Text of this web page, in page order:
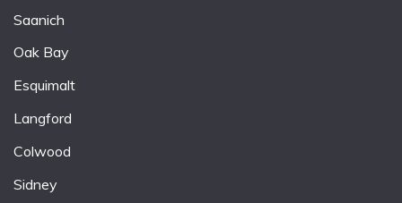
Saanich
Oak Bay
Esquimalt
Langford
Colwood
Sidney